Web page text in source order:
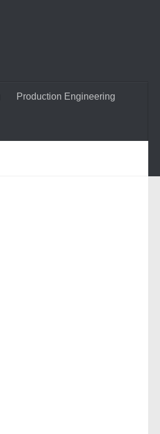
Production Engineering